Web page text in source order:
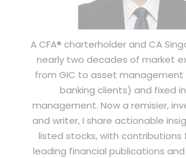
A CFA® charterholder and CA
nearly two decades of market
from GIC to asset
banking clients) and fixed
management. Now a remisier,
and writer, I share actionable
listed stocks, with contributions
leading financial publications